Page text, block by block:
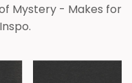
Mystery - Makes for